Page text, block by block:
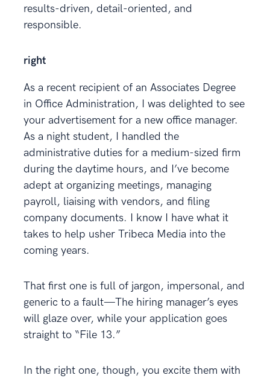
results-driven, detail-oriented, and
responsible.
right
As a recent recipient of an Associates Degree
in Office Administration, I was delighted to see
your advertisement for a new office manager.
As a night student, I handled the
administrative duties for a medium-sized firm
during the daytime hours, and I’ve become
adept at organizing meetings, managing
payroll, liaising with vendors, and filing
company documents. I know I have what it
takes to help usher Tribeca Media into the
coming years.
That first one is full of jargon, impersonal, and
generic to a fault—The hiring manager’s eyes
will glaze over, while your application goes
straight to “File 13.”
In the right one, though, you excite them with